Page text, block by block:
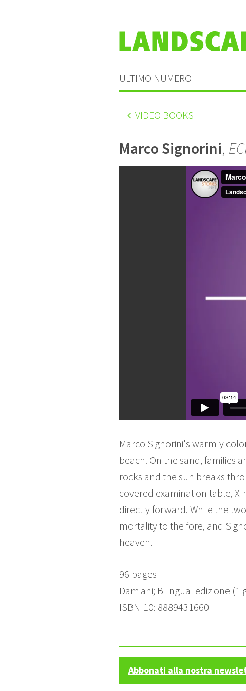
ULTIMO NUMERO
VIDEO BOOKS
Marco Signorini,
Marco Signorini's warmly
beach. On the sand, families
rocks and the sun breaks
covered examination table,
directly forward. While the
mortality to the fore, and
heaven.
96 pages
Damiani; Bilingual edizione (1
ISBN-10: 8889431660
Abbonati alla nostra